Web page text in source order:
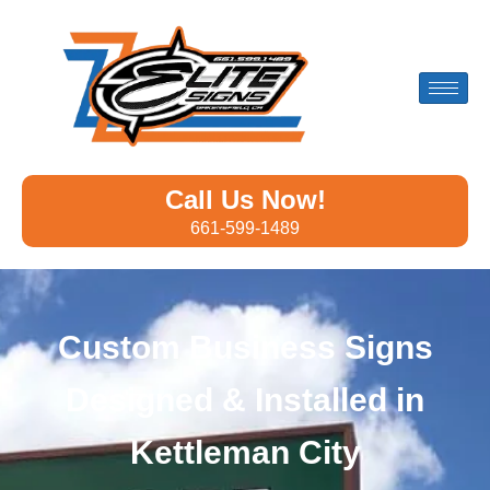
Call Us Now!
661-599-1489
Custom Business Signs
Designed & Installed in
Kettleman City